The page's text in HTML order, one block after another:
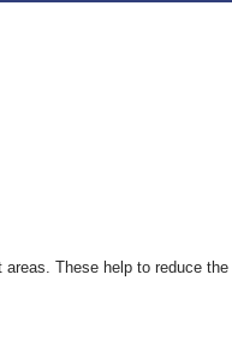
These help to reduce